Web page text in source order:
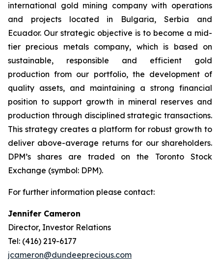
international gold mining company with operations
and projects located in Bulgaria, Serbia and
Ecuador. Our strategic objective is to become a mid-
tier precious metals company, which is based on
sustainable, responsible and efficient gold
production from our portfolio, the development of
quality assets, and maintaining a strong financial
position to support growth in mineral reserves and
production through disciplined strategic transactions.
This strategy creates a platform for robust growth to
deliver above-average returns for our shareholders.
DPM’s shares are traded on the Toronto Stock
Exchange (symbol: DPM).
For further information please contact:
Jennifer Cameron
Director, Investor Relations
Tel: (416) 219-6177
jcameron@dundeeprecious.com